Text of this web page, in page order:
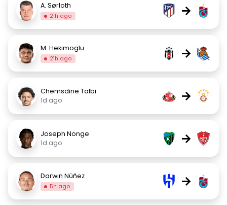
A. Sørloth
21h ago →
M. Hekimoglu
21h ago →
Chemsdine Talbi
1d ago
→
Joseph Nonge
1d ago
→
Darwin Núñez
5h ago →